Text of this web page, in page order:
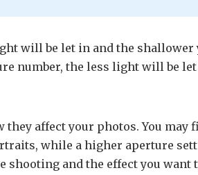
will be let in and the shallower
number, the less light will be
affect your photos. You may
while a higher aperture
shooting and the effect you want